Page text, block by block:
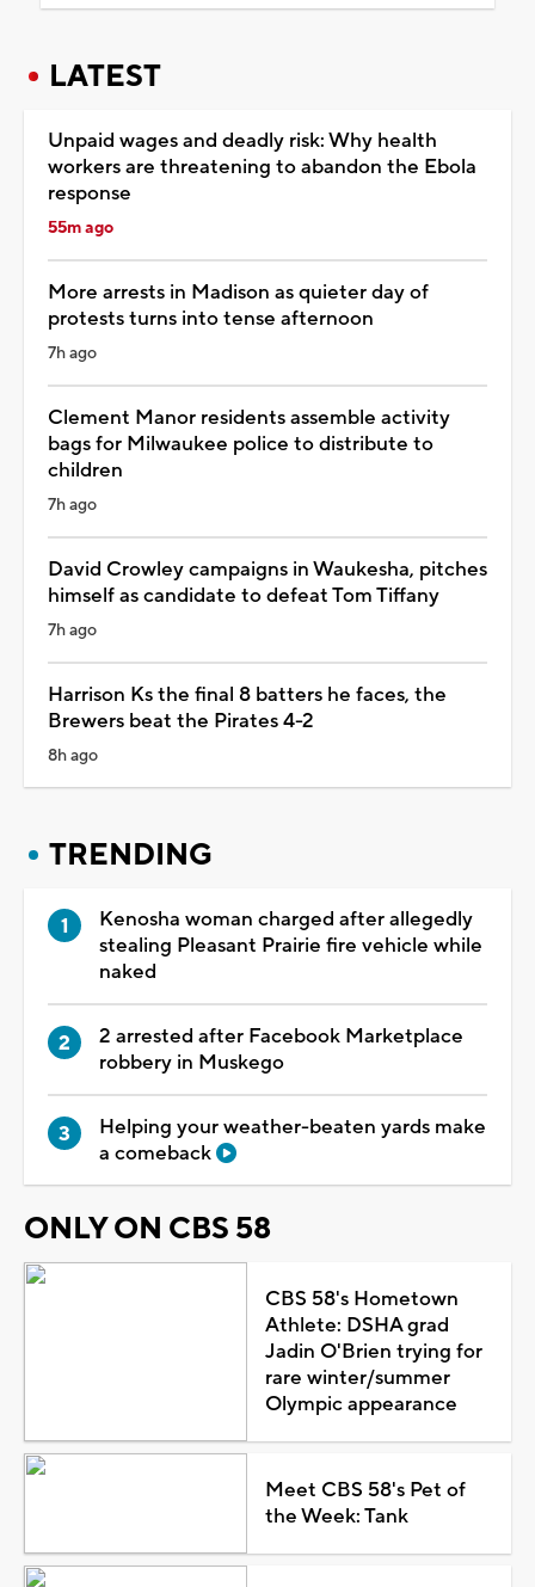
LATEST
Unpaid wages and deadly risk: Why health
workers are threatening to abandon the Ebola
response
55m ago
More arrests in Madison as quieter day of
protests turns into tense afternoon
7h ago
Clement Manor residents assemble activity
bags for Milwaukee police to distribute to
children
7h ago
David Crowley campaigns in Waukesha, pitches
himself as candidate to defeat Tom Tiffany
7h ago
Harrison Ks the final 8 batters he faces, the
Brewers beat the Pirates 4-2
8h ago
TRENDING
Kenosha woman charged after allegedly
stealing Pleasant Prairie fire vehicle while
naked
2 arrested after Facebook Marketplace
robbery in Muskego
Helping your weather-beaten yards make
a comeback
ONLY ON CBS 58
CBS 58's Hometown
Athlete: DSHA grad
Jadin O'Brien trying for
rare winter/summer
Olympic appearance
Meet CBS 58's Pet of
the Week: Tank